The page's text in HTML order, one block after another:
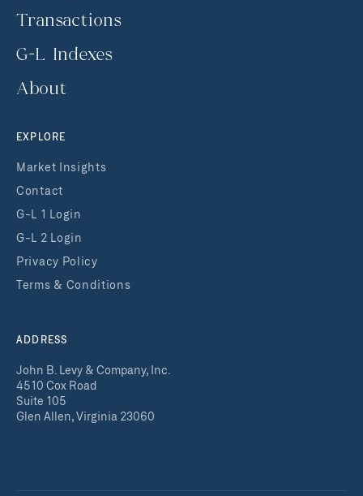
Transactions
G-L Indexes
About
EXPLORE
Market Insights
Contact
G-L 1 Login
G-L 2 Login
Privacy Policy
Terms & Conditions
ADDRESS
John B. Levy & Company, Inc.
4510 Cox Road
Suite 105
Glen Allen, Virginia 23060